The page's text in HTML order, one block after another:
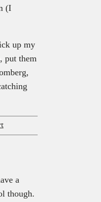
(I
up my
put them
a
though.